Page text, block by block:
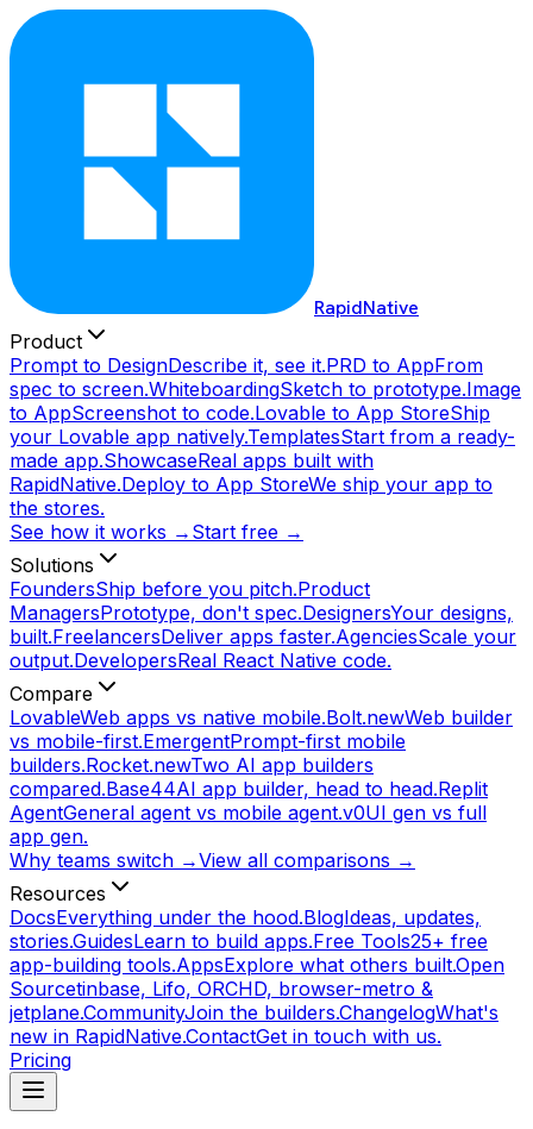
RapidNative
Product
Prompt to DesignDescribe it, see it.PRD to AppFrom
spec to screen.WhiteboardingSketch to prototype.Image
to AppScreenshot to code.Lovable to App StoreShip
your Lovable app natively.TemplatesStart from a ready-
made app.ShowcaseReal apps built with
RapidNative.Deploy to App StoreWe ship your app to
the stores.
See how it works → Start free →
Solutions
FoundersShip before you pitch.Product
ManagersPrototype, don't spec.DesignersYour designs,
built.FreelancersDeliver apps faster.AgenciesScale your
output.DevelopersReal React Native code.
Compare
LovableWeb apps vs native mobile.Bolt.newWeb builder
vs mobile-first.EmergentPrompt-first mobile
builders.Rocket.newTwo AI app builders
compared.Base44AI app builder, head to head.Replit
AgentGeneral agent vs mobile agent.v0UI gen vs full
app gen.
Why teams switch →View all comparisons →
Resources
DocsEverything under the hood.BlogIdeas, updates,
stories.GuidesLearn to build apps.Free Tools25+ free
app-building tools.AppsExplore what others built.Open
Sourcetinbase, Lifo, ORCHD, browser-metro &
jetplane.CommunityJoin the builders.ChangelogWhat's
new in RapidNative.ContactGet in touch with us.
Pricing